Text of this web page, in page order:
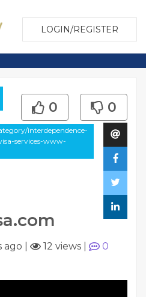
LOGIN/REGISTER
interdependence-
services-www-
0 0
ago 12 views
0